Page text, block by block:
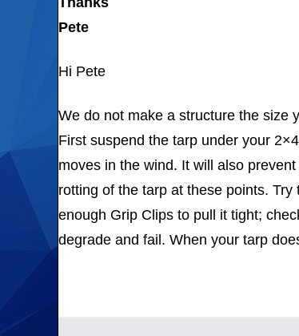
Pete
Hi Pete
We do not make a structure the size
First suspend the tarp under your
moves in the wind. It will also
rotting of the tarp at these points.
enough Grip Clips to pull it tight;
degrade and fail. When your tarp